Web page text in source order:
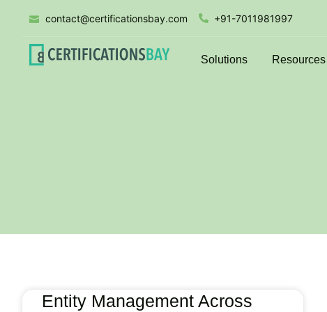
contact@certificationsbay.com +91-7011981997
Solutions Resources
Entity Management Across